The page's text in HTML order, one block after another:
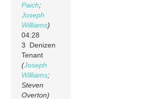
Paich;
Joseph
Williams)
04:28
3 Denizen
Tenant
(Joseph
Williams;
Steven
Overton)